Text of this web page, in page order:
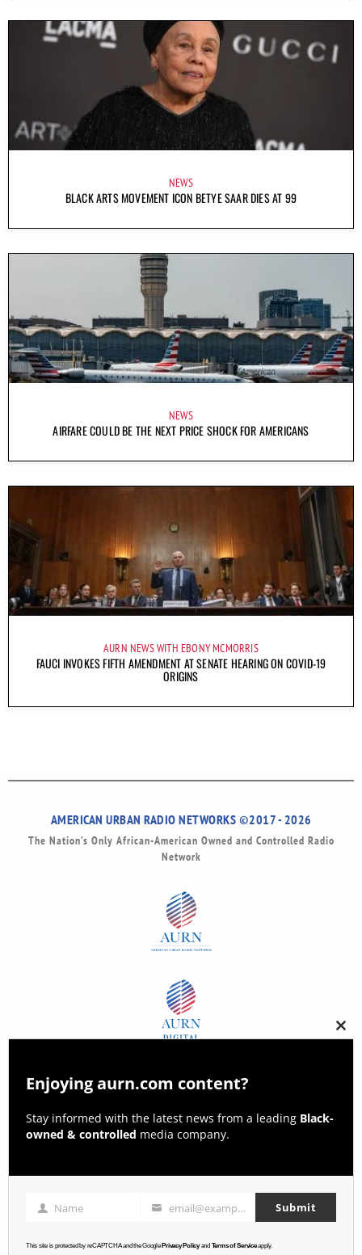
NEWS
BLACK ARTS MOVEMENT ICON BETYE SAAR DIES AT 99
NEWS
AIRFARE COULD BE THE NEXT PRICE SHOCK FOR AMERICANS
AURN NEWS WITH EBONY MCMORRIS
FAUCI INVOKES FIFTH AMENDMENT AT SENATE HEARING ON COVID-19
ORIGINS
AMERICAN URBAN RADIO NETWORKS ©2017 - 2026
The Nation’s Only African-American Owned and Controlled Radio
Network
this
Enjoying aurn.com content?
Stay informed with the latest news from a leading Black-
owned & controlled media company.
NameName Email email@example.com Submit
This site is protected by reCAPTCHA and the Google Privacy Policyand Terms of Serviceapply.